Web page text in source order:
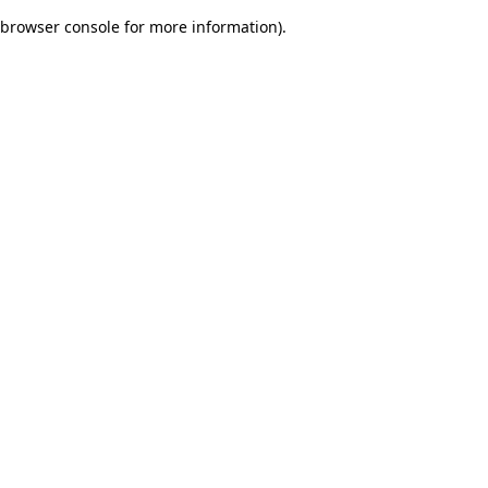
browser console for more information).